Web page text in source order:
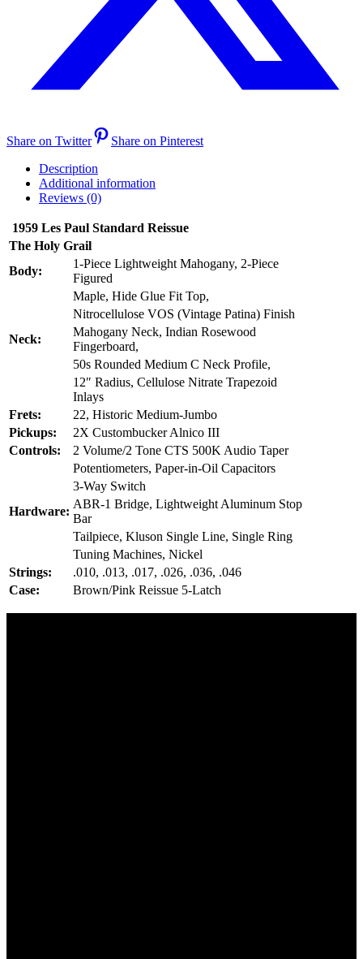
Share on Twitter
Share on Pinterest
Description
Additional information
Reviews (0)
1959 Les Paul Standard Reissue
The Holy Grail
Body:
1-Piece Lightweight Mahogany, 2-Piece
Figured
Maple, Hide Glue Fit Top,
Nitrocellulose VOS (Vintage Patina) Finish
Neck:
Mahogany Neck, Indian Rosewood
Fingerboard,
50s Rounded Medium C Neck Profile,
12″ Radius, Cellulose Nitrate Trapezoid
Inlays
Frets:
22, Historic Medium-Jumbo
Pickups:
2X Custombucker Alnico III
Controls:
2 Volume/2 Tone CTS 500K Audio Taper
Potentiometers, Paper-in-Oil Capacitors
3-Way Switch
Hardware:
ABR-1 Bridge, Lightweight Aluminum Stop
Bar
Tailpiece, Kluson Single Line, Single Ring
Tuning Machines, Nickel
Strings:
.010, .013, .017, .026, .036, .046
Case:
Brown/Pink Reissue 5-Latch